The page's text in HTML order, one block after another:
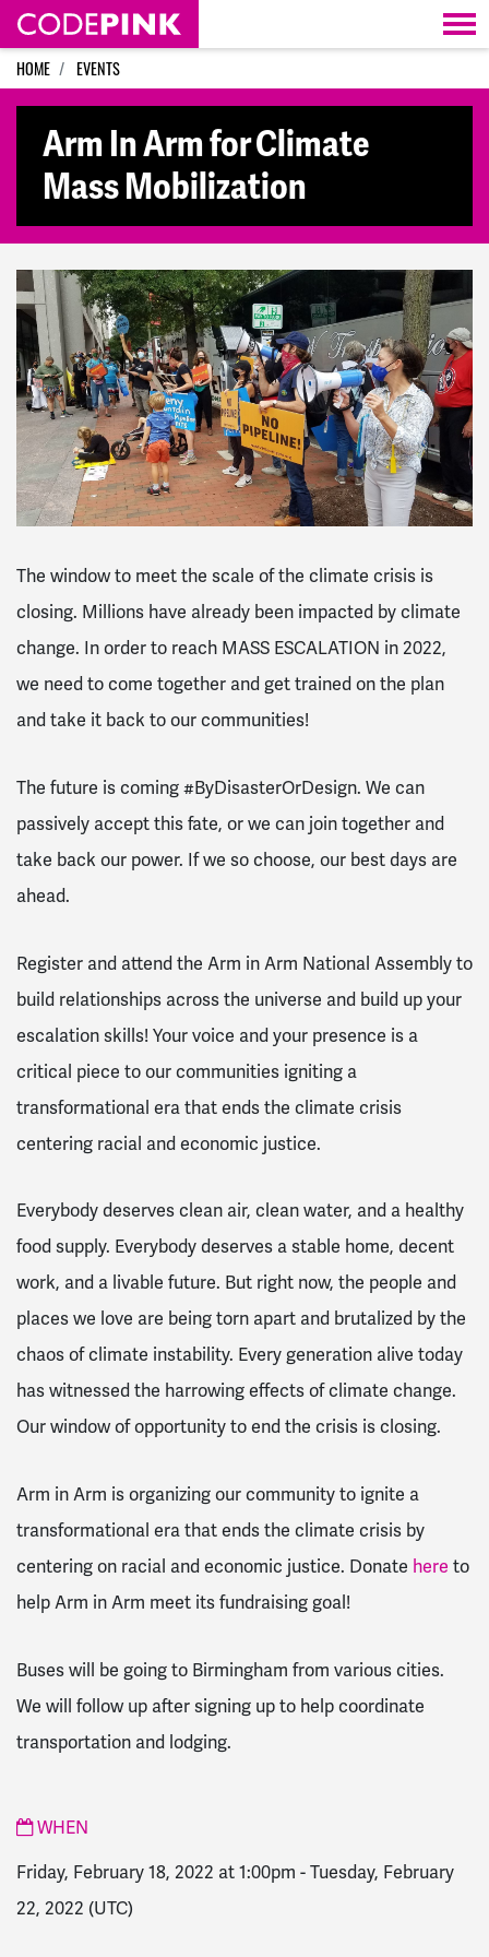
Skip navigation
HOME EVENTS
Arm In Arm for Climate
Mass Mobilization
The window to meet the scale of the climate crisis is
closing. Millions have already been impacted by climate
change. In order to reach MASS ESCALATION in 2022,
we need to come together and get trained on the plan
and take it back to our communities!
The future is coming #ByDisasterOrDesign. We can
passively accept this fate, or we can join together and
take back our power. If we so choose, our best days are
ahead.
Register and attend the Arm in Arm National Assembly to
build relationships across the universe and build up your
escalation skills! Your voice and your presence is a
critical piece to our communities igniting a
transformational era that ends the climate crisis
centering racial and economic justice.
Everybody deserves clean air, clean water, and a healthy
food supply. Everybody deserves a stable home, decent
work, and a livable future. But right now, the people and
places we love are being torn apart and brutalized by the
chaos of climate instability. Every generation alive today
has witnessed the harrowing effects of climate change.
Our window of opportunity to end the crisis is closing.
Arm in Arm is organizing our community to ignite a
transformational era that ends the climate crisis by
centering on racial and economic justice. Donate here to
help Arm in Arm meet its fundraising goal!
Buses will be going to Birmingham from various cities.
We will follow up after signing up to help coordinate
transportation and lodging.
WHEN
Friday, February 18, 2022 at 1:00pm -Tuesday, February
22, 2022 (UTC)